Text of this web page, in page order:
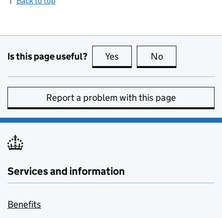
Is this page useful? Yes this page is useful
No
Report a problem with this page
Services and information
Benefits